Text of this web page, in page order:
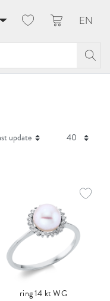
My Account
EN
ring 14 kt WG